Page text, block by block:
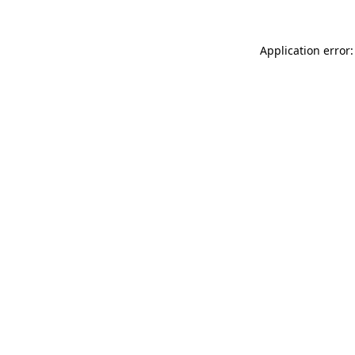
Application